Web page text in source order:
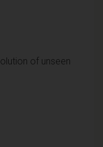
of unseen